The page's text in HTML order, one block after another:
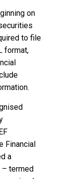
on
to file
format,
Financial
a
– termed